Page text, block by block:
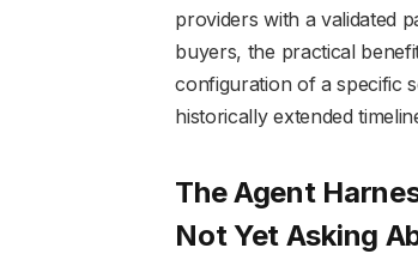
providers with a validated
buyers, the practical
configuration of a specific
historically extended
The Agent
Not Yet Asking